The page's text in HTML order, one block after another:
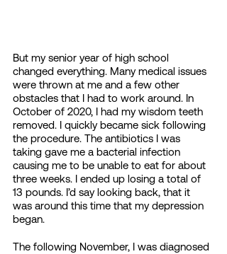
But my senior year of high school
changed everything. Many medical issues
were thrown at me and a few other
obstacles that I had to work around. In
October of 2020, I had my wisdom teeth
removed. I quickly became sick following
the procedure. The antibiotics I was
taking gave me a bacterial infection
causing me to be unable to eat for about
three weeks. I ended up losing a total of
13 pounds. I’d say looking back, that it
was around this time that my depression
began.
The following November, I was diagnosed